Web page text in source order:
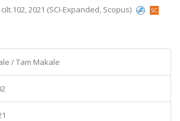
cilt.102, 2021 (SCI-Expanded, Scopus)
/ Tam Makale